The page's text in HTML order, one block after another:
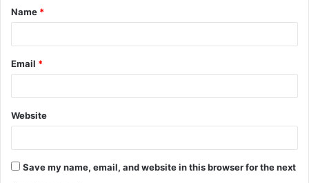
*
Name *
Email *
Website
Save my name, email, and website in this browser for the next